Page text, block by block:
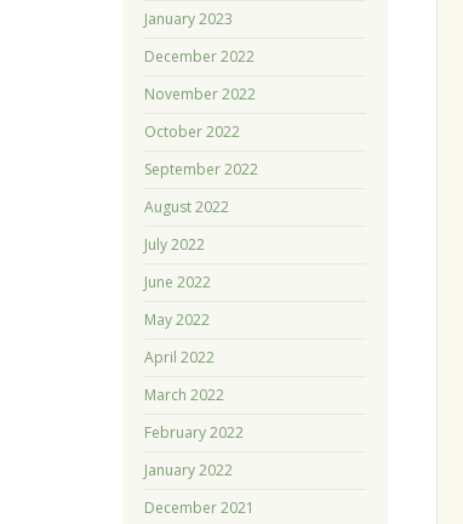
January 2023
December 2022
November 2022
October 2022
September 2022
August 2022
July 2022
June 2022
May 2022
April 2022
March 2022
February 2022
January 2022
December 2021